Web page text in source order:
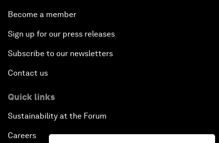
Become a member
Sign up for our press releases
Subscribe to our newsletters
Contact us
Quick links
Sustainability at the Forum
Careers